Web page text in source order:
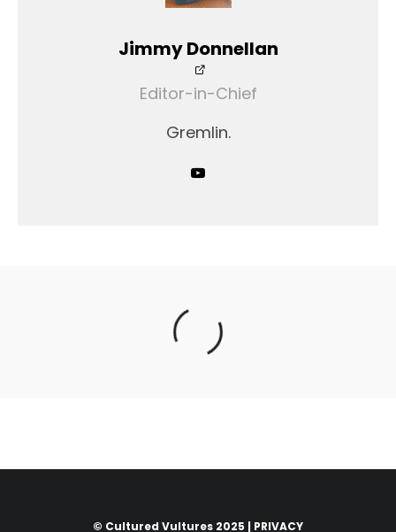
Jimmy Donnellan
Editor-in-Chief
Gremlin.
© Cultured Vultures 2025 | PRIVACY